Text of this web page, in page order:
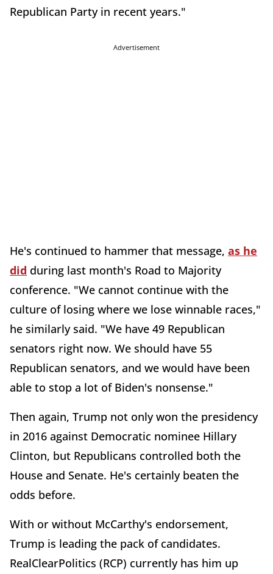
Republican Party in recent years."
Advertisement
He's continued to hammer that message, as he
did during last month's Road to Majority
conference. "We cannot continue with the
culture of losing where we lose winnable races,"
he similarly said. "We have 49 Republican
senators right now. We should have 55
Republican senators, and we would have been
able to stop a lot of Biden's nonsense."
Then again, Trump not only won the presidency
in 2016 against Democratic nominee Hillary
Clinton, but Republicans controlled both the
House and Senate. He's certainly beaten the
odds before.
With or without McCarthy's endorsement,
Trump is leading the pack of candidates.
RealClearPolitics (RCP) currently has him up